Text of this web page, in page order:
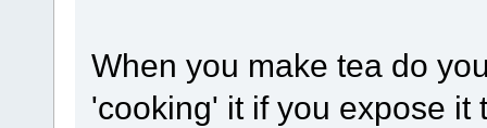
When you make tea do
'cooking' it if you expose it